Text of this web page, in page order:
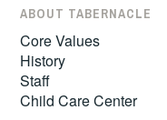
ABOUT TABERNACLE
Core Values
History
Staff
Child Care Center